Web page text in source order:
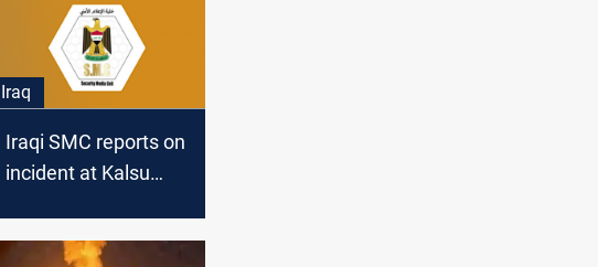
Iraq
Iraqi SMC reports on
incident at Kalsu